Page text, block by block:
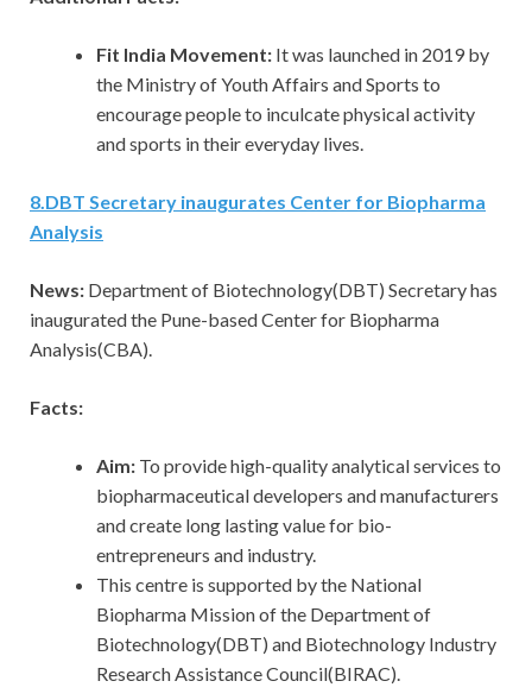
Fit India Movement: It was launched in 2019 by
the Ministry of Youth Affairs and Sports to
encourage people to inculcate physical activity
and sports in their everyday lives.
8.DBT Secretary inaugurates Center for Biopharma
Analysis
News: Department of Biotechnology(DBT) Secretary has
inaugurated the Pune-based Center for Biopharma
Analysis(CBA).
Facts:
Aim: To provide high-quality analytical services to
biopharmaceutical developers and manufacturers
and create long lasting value for bio-
entrepreneurs and industry.
This centre is supported by the National
Biopharma Mission of the Department of
Biotechnology(DBT) and Biotechnology Industry
Research Assistance Council(BIRAC).